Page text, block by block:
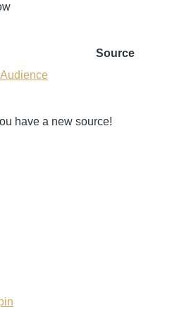
Source
Audience
have a new source!